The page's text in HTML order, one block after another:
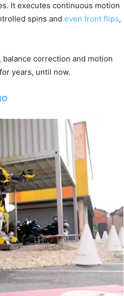
It executes continuous motion
spins and even front flips,
correction and motion
years, until now.